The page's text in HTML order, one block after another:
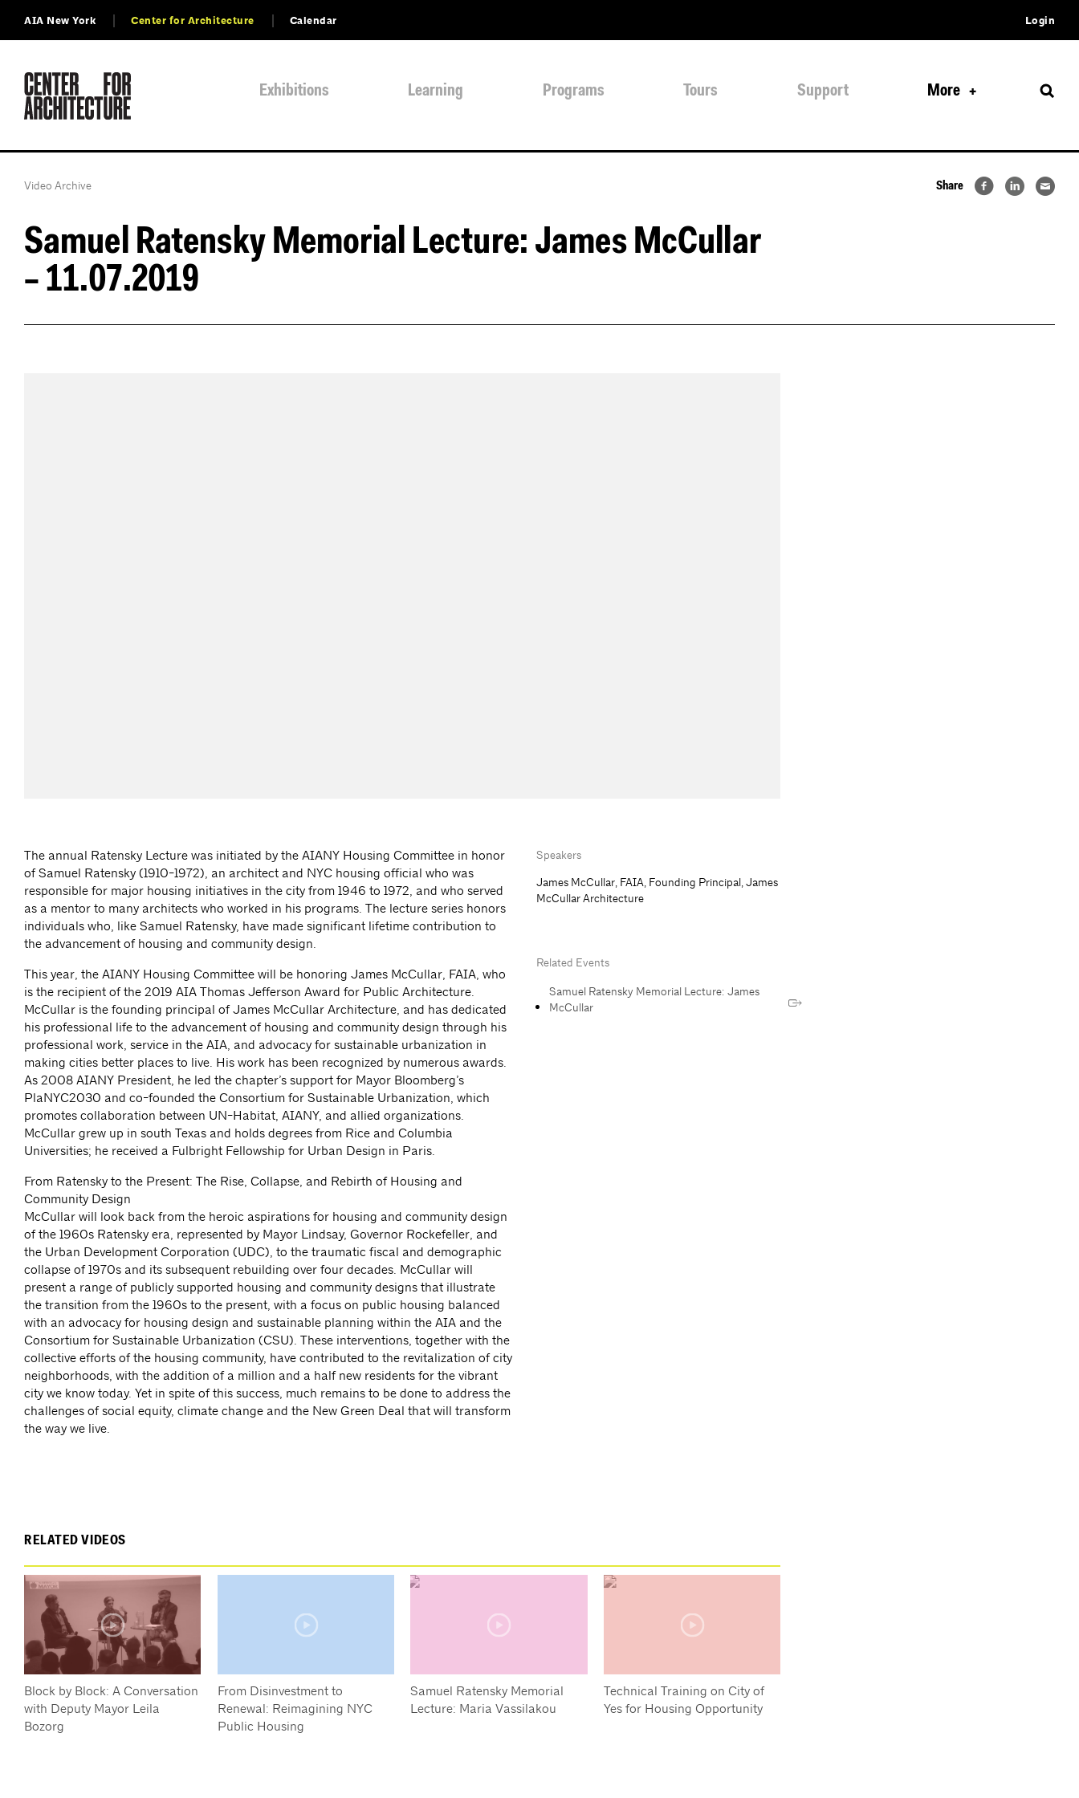
AIA New York Center for Architecture Calendar Login
Exhibitions Learning Programs Tours Support More
Video Archive
Samuel Ratensky Memorial Lecture: James McCullar
– 11.07.2019
Share
The annual Ratensky Lecture was initiated by the AIANY Housing Committee in honor
of Samuel Ratensky (1910-1972), an architect and NYC housing official who was
responsible for major housing initiatives in the city from 1946 to 1972, and who served
as a mentor to many architects who worked in his programs. The lecture series honors
individuals who, like Samuel Ratensky, have made significant lifetime contribution to
the advancement of housing and community design.
This year, the AIANY Housing Committee will be honoring James McCullar, FAIA, who
is the recipient of the 2019 AIA Thomas Jefferson Award for Public Architecture.
McCullar is the founding principal of James McCullar Architecture, and has dedicated
his professional life to the advancement of housing and community design through his
professional work, service in the AIA, and advocacy for sustainable urbanization in
making cities better places to live. His work has been recognized by numerous awards.
As 2008 AIANY President, he led the chapter’s support for Mayor Bloomberg’s
PlaNYC2030 and co-founded the Consortium for Sustainable Urbanization, which
promotes collaboration between UN-Habitat, AIANY, and allied organizations.
McCullar grew up in south Texas and holds degrees from Rice and Columbia
Universities; he received a Fulbright Fellowship for Urban Design in Paris.
From Ratensky to the Present: The Rise, Collapse, and Rebirth of Housing and
Community Design
McCullar will look back from the heroic aspirations for housing and community design
of the 1960s Ratensky era, represented by Mayor Lindsay, Governor Rockefeller, and
the Urban Development Corporation (UDC), to the traumatic fiscal and demographic
collapse of 1970s and its subsequent rebuilding over four decades. McCullar will
present a range of publicly supported housing and community designs that illustrate
the transition from the 1960s to the present, with a focus on public housing balanced
with an advocacy for housing design and sustainable planning within the AIA and the
Consortium for Sustainable Urbanization (CSU). These interventions, together with the
collective efforts of the housing community, have contributed to the revitalization of city
neighborhoods, with the addition of a million and a half new residents for the vibrant
city we know today. Yet in spite of this success, much remains to be done to address the
challenges of social equity, climate change and the New Green Deal that will transform
the way we live.
Speakers
James McCullar, FAIA, Founding Principal, James
McCullar Architecture
Related Events
Samuel Ratensky Memorial Lecture: James
McCullar
RELATED VIDEOS
Block by Block: A Conversation
with Deputy Mayor Leila
Bozorg
From Disinvestment to
Renewal: Reimagining NYC
Public Housing
Samuel Ratensky Memorial
Lecture: Maria Vassilakou
Technical Training on City of
Yes for Housing Opportunity